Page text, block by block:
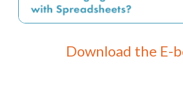
Download the E-